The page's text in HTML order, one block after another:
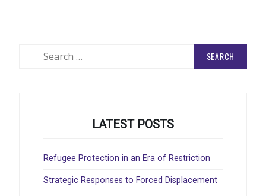
LATEST POSTS
Refugee Protection in an Era of Restriction
Strategic Responses to Forced Displacement